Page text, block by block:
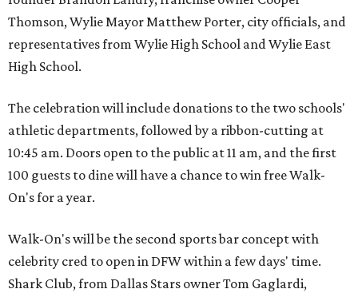
Thomson, Wylie Mayor Matthew Porter, city officials, and
representatives from Wylie High School and Wylie East
High School.
The celebration will include donations to the two schools'
athletic departments, followed by a ribbon-cutting at
10:45 am. Doors open to the public at 11 am, and the first
100 guests to dine will have a chance to win free Walk-
On's for a year.
Walk-On's will be the second sports bar concept with
celebrity cred to open in DFW within a few days' time.
Shark Club, from Dallas Stars owner Tom Gaglardi,